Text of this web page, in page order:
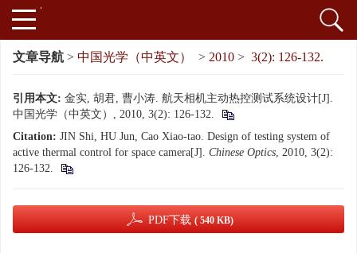
文章导航 > 中国光学（中英文） > 2010 > 3(2): 126-132.
引用本文: 金实, 胡君, 曹小涛. 航天相机主动热控测试系统设计[J].
中国光学（中英文）, 2010, 3(2): 126-132.
Citation: JIN Shi, HU Jun, Cao Xiao-tao. Design of testing system of
active thermal control for space camera[J]. Chinese Optics, 2010, 3(2):
126-132.
PDF下载 ( 540 KB)